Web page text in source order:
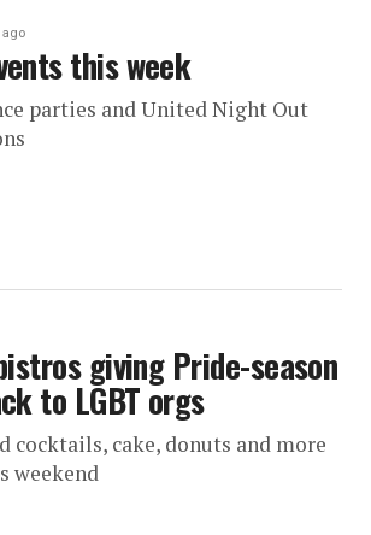
ago
this week
parties and United Night Out
giving Pride-season
to LGBT orgs
cocktails, cake, donuts and more
weekend